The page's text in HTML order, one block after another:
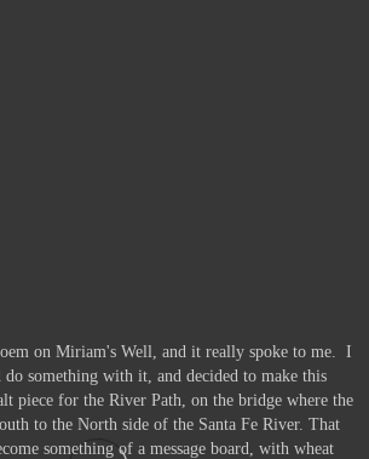
on Miriam's Well, and it really spoke to me. I
something with it, and decided to make this
piece for the River Path, on the bridge where the
to the North side of the Santa Fe River. That
something of a message board, with wheat